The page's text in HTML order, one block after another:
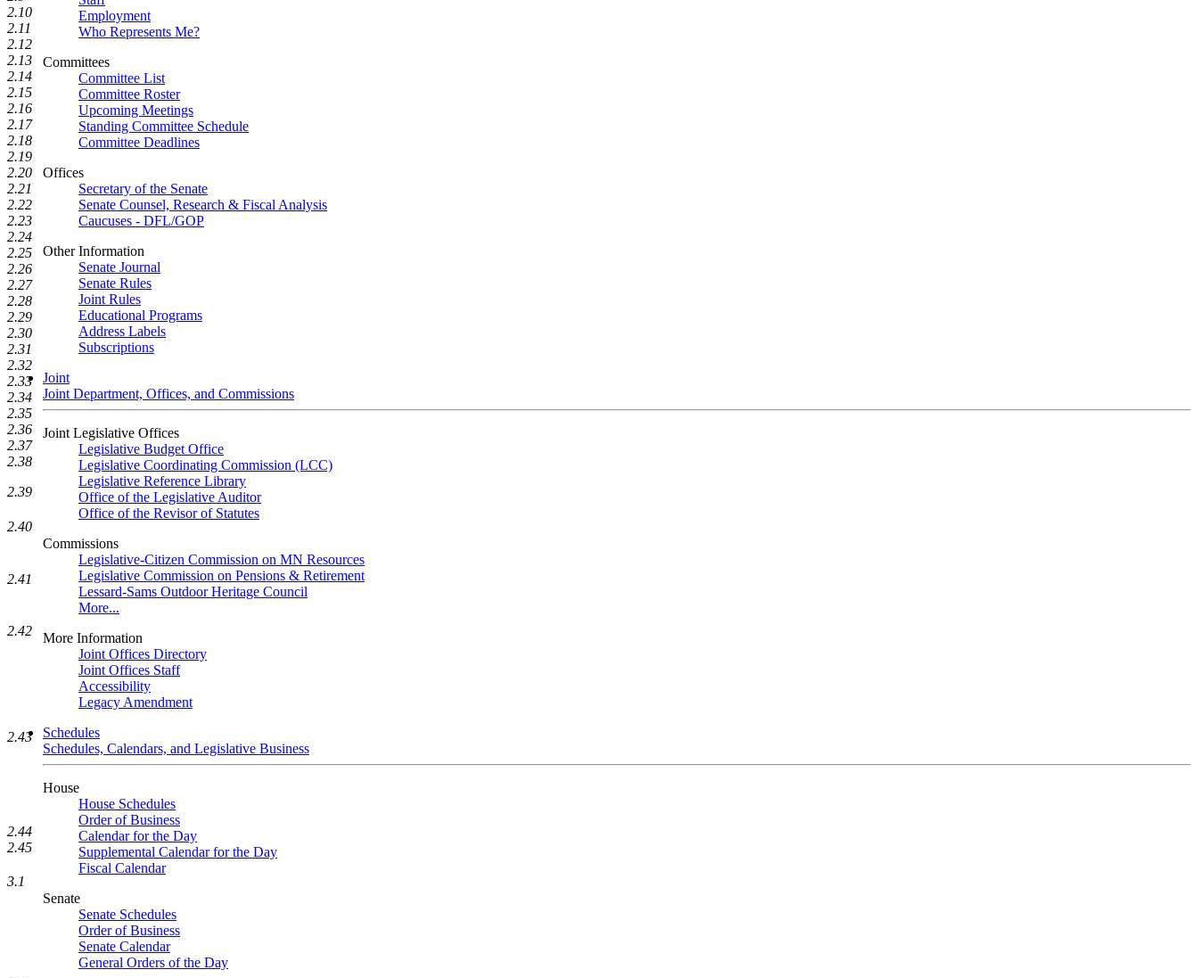
Employment
Who Represents Me?
Committees
Committee List
Committee Roster
Upcoming Meetings
Standing Committee Schedule
Committee Deadlines
Offices
Secretary of the Senate
Senate Counsel, Research & Fiscal Analysis
Caucuses - DFL/GOP
Other Information
Senate Journal
Senate Rules
Joint Rules
Educational Programs
Address Labels
Subscriptions
Joint
Joint Department, Offices, and Commissions
Joint Legislative Offices
Legislative Budget Office
Legislative Coordinating Commission (LCC)
Legislative Reference Library
Office of the Legislative Auditor
Office of the Revisor of Statutes
Commissions
Legislative-Citizen Commission on MN Resources
Legislative Commission on Pensions & Retirement
Lessard-Sams Outdoor Heritage Council
More...
More Information
Joint Offices Directory
Joint Offices Staff
Accessibility
Legacy Amendment
Schedules
Schedules, Calendars, and Legislative Business
House
House Schedules
Order of Business
Calendar for the Day
Supplemental Calendar for the Day
Fiscal Calendar
Senate
Senate Schedules
Order of Business
Senate Calendar
General Orders of the Day
2.10
2.11
2.12
2.13
2.14
2.15
2.16
2.17
2.18
2.19
2.20
2.21
2.22
2.23
2.24
2.25
2.26
2.27
2.28
2.29
2.30
2.31
2.32
2.33
2.34
2.35
2.36
2.37
2.38
2.39
2.40
2.41
2.42
2.43
2.44
2.45
3.1